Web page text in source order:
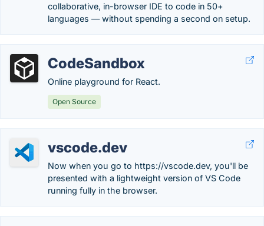
collaborative, in-browser IDE to code in 50+
languages — without spending a second on setup.
CodeSandbox
Online playground for React.
Open Source
vscode.dev
Now when you go to https://vscode.dev, you'll be
presented with a lightweight version of VS Code
running fully in the browser.